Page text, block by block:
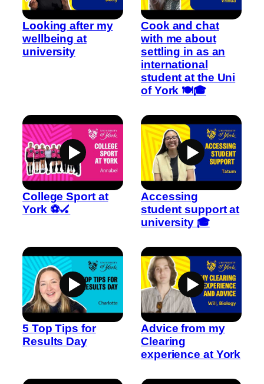
Looking after my
wellbeing at
university
Cook and chat
with me about
settling in as an
international
student at the Uni
of York 🍽️🎓
College Sport at
York ⚽🏑
Accessing
student support at
university 🎓
5 Top Tips for
Results Day
Advice from my
Clearing
experience at York